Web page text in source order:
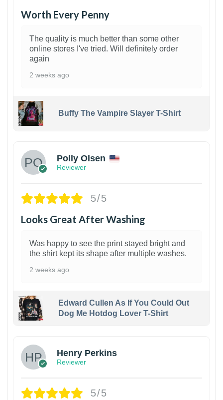
Worth Every Penny
The quality is much better than some other
online stores I've tried. Will definitely order
again
2 weeks ago
Buffy The Vampire Slayer T-Shirt
Polly Olsen
Reviewer
5/5
Looks Great After Washing
Was happy to see the print stayed bright and
the shirt kept its shape after multiple washes.
2 weeks ago
Edward Cullen As If You Could Out
Dog Me Hotdog Lover T-Shirt
Henry Perkins
Reviewer
5/5